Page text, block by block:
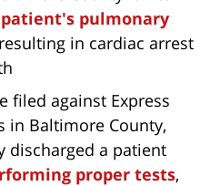
pulmonary
in cardiac arrest
filed against Express
in Baltimore County,
discharged a patient
proper tests,